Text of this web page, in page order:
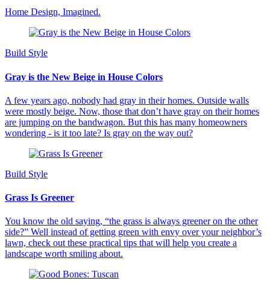
Home Design, Imagined.
Build Style
Gray is the New Beige in House Colors
A few years ago, nobody had gray in their homes. Outside walls
were mostly beige. Now, those that don’t have gray on their homes
are jumping on the bandwagon. But this has many homeowners
wondering - is it too late? Is gray on the way out?
Build Style
Grass Is Greener
You know the old saying, “the grass is always greener on the other
side?” Well instead of getting green with envy over your neighbor’s
lawn, check out these practical tips that will help you create a
landscape worth smiling about.